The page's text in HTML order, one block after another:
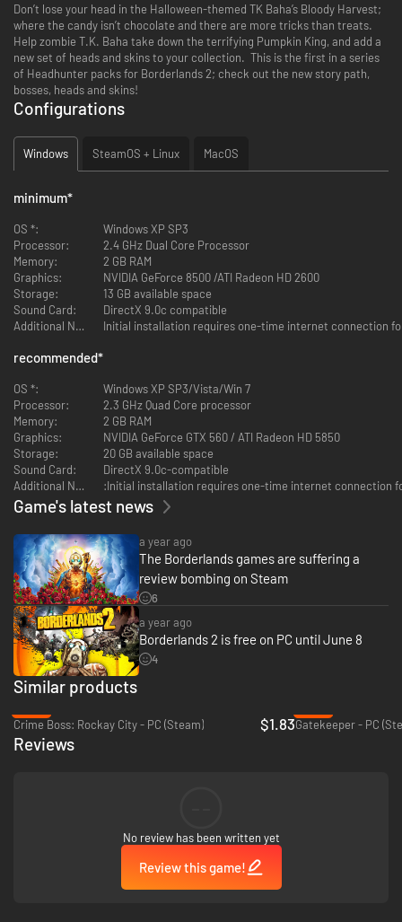
Don’t lose your head in the Halloween-themed TK Baha’s Bloody Harvest;
where the candy isn’t chocolate and there are more tricks than treats.
Help zombie T.K. Baha take down the terrifying Pumpkin King, and add a
new set of heads and skins to your collection. This is the first in a series
of Headhunter packs for Borderlands 2; check out the new story path,
bosses, heads and skins!
Configurations
Windows SteamOS + Linux MacOS
minimum*
OS *:
Windows XP SP3
Processor:
2.4 GHz Dual Core Processor
Memory:
2 GB RAM
Graphics:
NVIDIA GeForce 8500 /ATI Radeon HD 2600
Storage:
13 GB available space
Sound Card:
DirectX 9.0c compatible
Additional Notes:
Initial installation requires one-time internet connection
recommended*
OS *:
Windows XP SP3/Vista/Win 7
Processor:
2.3 GHz Quad Core processor
Memory:
2 GB RAM
Graphics:
NVIDIA GeForce GTX 560 / ATI Radeon HD 5850
Storage:
20 GB available space
Sound Card:
DirectX 9.0c-compatible
Additional Notes:
:Initial installation requires one-time internet connection
Game's latest news
a year ago
The Borderlands games are suffering a
review bombing on Steam
6
a year ago
Borderlands 2 is free on PC until June 8
4
Similar products
Crime Boss: Rockay City - PC (Steam)
$1.83Gatekeeper - PC
Reviews
No review has been written yet
Review this game!